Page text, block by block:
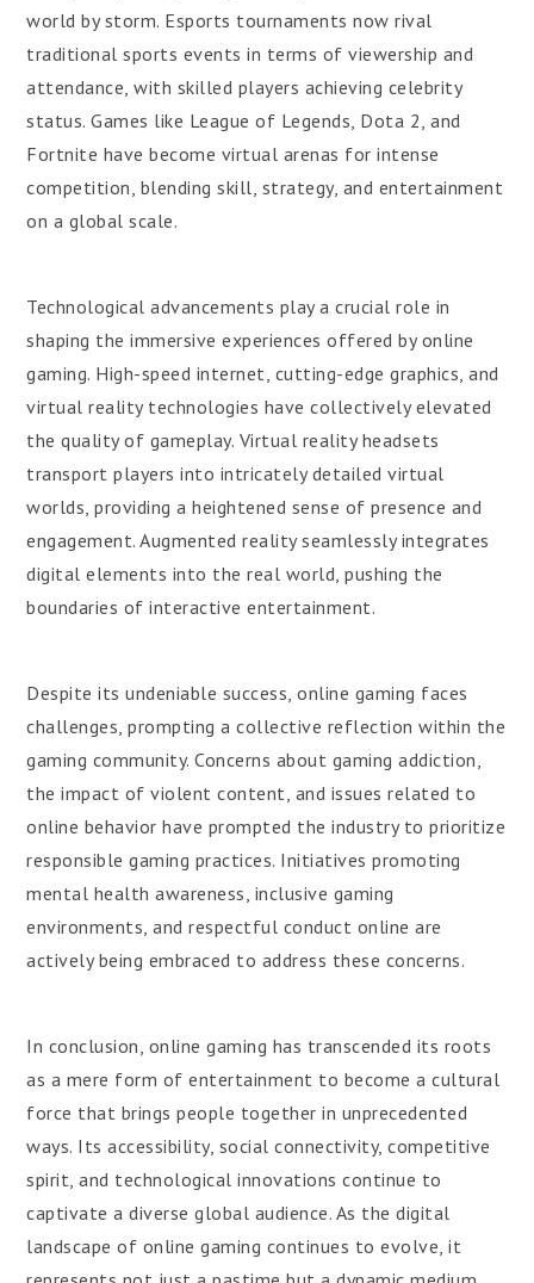
world by storm. Esports tournaments now rival
traditional sports events in terms of viewership and
attendance, with skilled players achieving celebrity
status. Games like League of Legends, Dota 2, and
Fortnite have become virtual arenas for intense
competition, blending skill, strategy, and entertainment
on a global scale.
Technological advancements play a crucial role in
shaping the immersive experiences offered by online
gaming. High-speed internet, cutting-edge graphics, and
virtual reality technologies have collectively elevated
the quality of gameplay. Virtual reality headsets
transport players into intricately detailed virtual
worlds, providing a heightened sense of presence and
engagement. Augmented reality seamlessly integrates
digital elements into the real world, pushing the
boundaries of interactive entertainment.
Despite its undeniable success, online gaming faces
challenges, prompting a collective reflection within the
gaming community. Concerns about gaming addiction,
the impact of violent content, and issues related to
online behavior have prompted the industry to prioritize
responsible gaming practices. Initiatives promoting
mental health awareness, inclusive gaming
environments, and respectful conduct online are
actively being embraced to address these concerns.
In conclusion, online gaming has transcended its roots
as a mere form of entertainment to become a cultural
force that brings people together in unprecedented
ways. Its accessibility, social connectivity, competitive
spirit, and technological innovations continue to
captivate a diverse global audience. As the digital
landscape of online gaming continues to evolve, it